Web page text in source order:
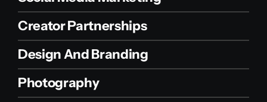
Creator Partnerships
Design And Branding
Photography